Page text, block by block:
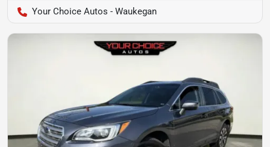
Your Choice Autos - Waukegan